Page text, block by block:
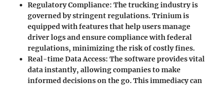
Regulatory Compliance: The trucking industry is
governed by stringent regulations. Trinium is
equipped with features that help users manage
driver logs and ensure compliance with federal
regulations, minimizing the risk of costly fines.
Real-time Data Access: The software provides vital
data instantly, allowing companies to make
informed decisions on the go. This immediacy can